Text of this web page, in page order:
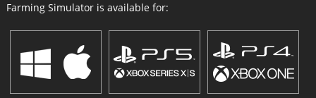
Farming Simulator is available for: